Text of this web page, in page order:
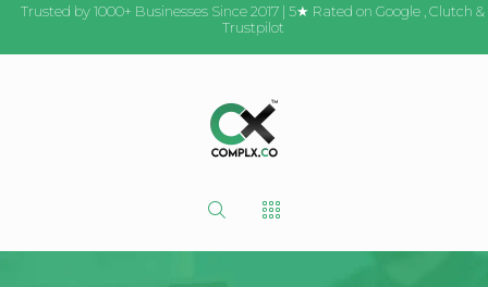
Trusted by 1000+ Businesses Since 2017 | 5★ Rated on Google Clutch &
Trustpilot